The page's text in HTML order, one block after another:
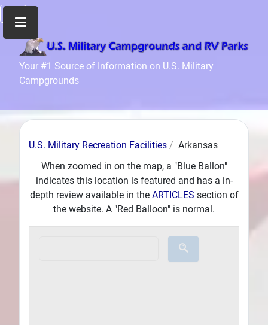
Your #1 Source of Information on U.S. Military
Campgrounds
Home
Recreation
Info
News
and
Articles
Files
U.S. Military Recreation Facilities
Arkansas
When zoomed in on the map, a "Blue Ballon"
indicates this location is featured and has a in-
depth review available in the ARTICLES section of
the website. A "Red Balloon" is normal.